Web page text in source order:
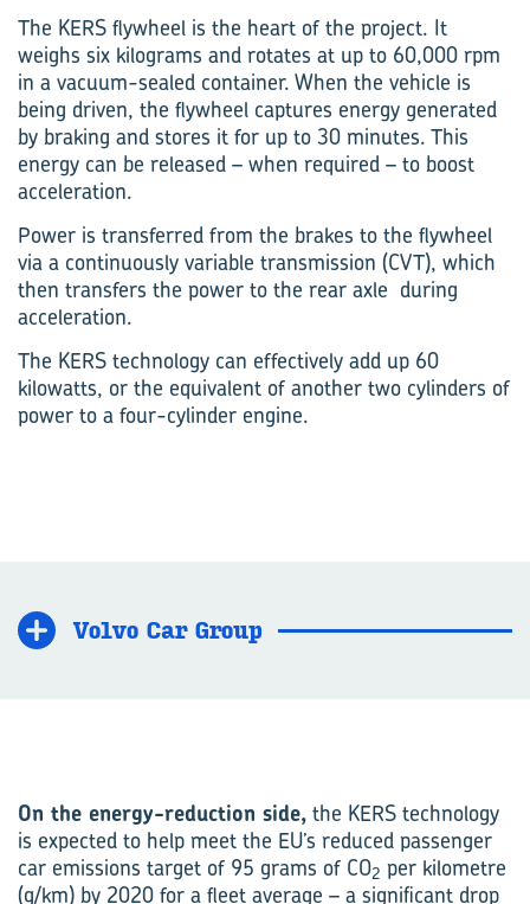
The KERS flywheel is the heart of the project. It
weighs six kilograms and rotates at up to 60,000 rpm
in a vacuum-sealed container. When the vehicle is
being driven, the flywheel captures energy generated
by braking and stores it for up to 30 minutes. This
energy can be released – when required – to boost
acceleration.
Power is transferred from the brakes to the flywheel
via a continuously variable transmission (CVT), which
then transfers the power to the rear axle during
acceleration.
The KERS technology can effectively add up 60
kilowatts, or the equivalent of another two cylinders of
power to a four-cylinder engine.
Volvo Car Group
On the energy-reduction side, the KERS technology
is expected to help meet the EU’s reduced passenger
car emissions target of 95 grams of CO2 per kilometre
(g/km) by 2020 for a fleet average – a significant drop